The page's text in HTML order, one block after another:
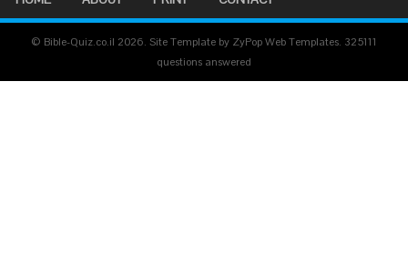
© Bible-Quiz.co.il 2026. Site Template by ZyPop Web Templates. 325111
questions answered